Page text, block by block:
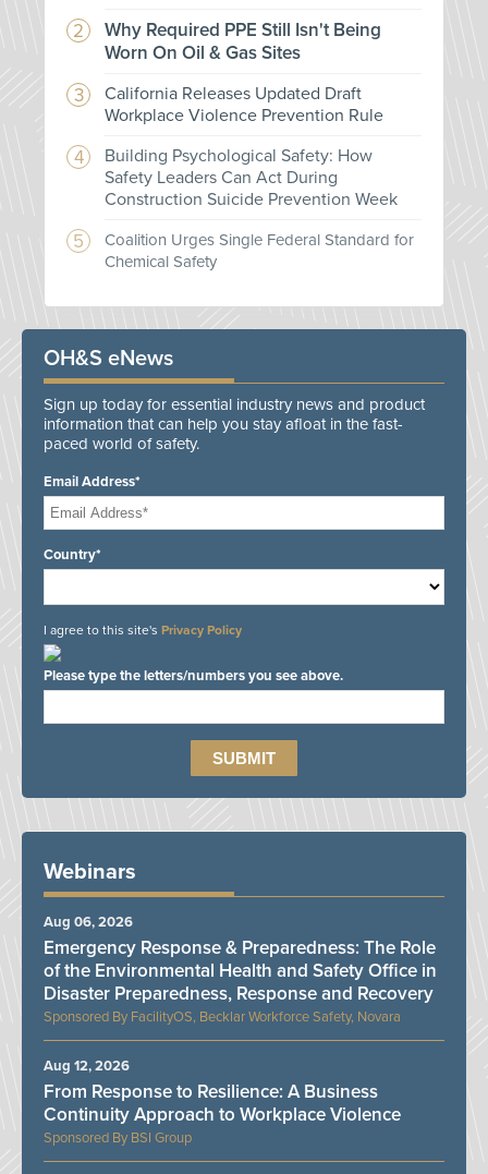
Why Required PPE Still Isn't Being
Worn On Oil & Gas Sites
California Releases Updated Draft
Workplace Violence Prevention Rule
Building Psychological Safety: How
Safety Leaders Can Act During
Construction Suicide Prevention Week
Coalition Urges Single Federal Standard for
Chemical Safety
OH&S eNews
Sign up today for essential industry news and product
information that can help you stay afloat in the fast-
paced world of safety.
Email Address*
Country*
I agree to this site's Privacy Policy
Please type the letters/numbers you see above.
Webinars
FacilityOS, Becklar Workforce Safety, Novara
Emergency Response & Preparedness: The Role
of the Environmental Health and Safety Office in
Disaster Preparedness, Response and Recovery
Aug 06, 2026
BSI Group
From Response to Resilience: A Business
Continuity Approach to Workplace Violence
Aug 12, 2026